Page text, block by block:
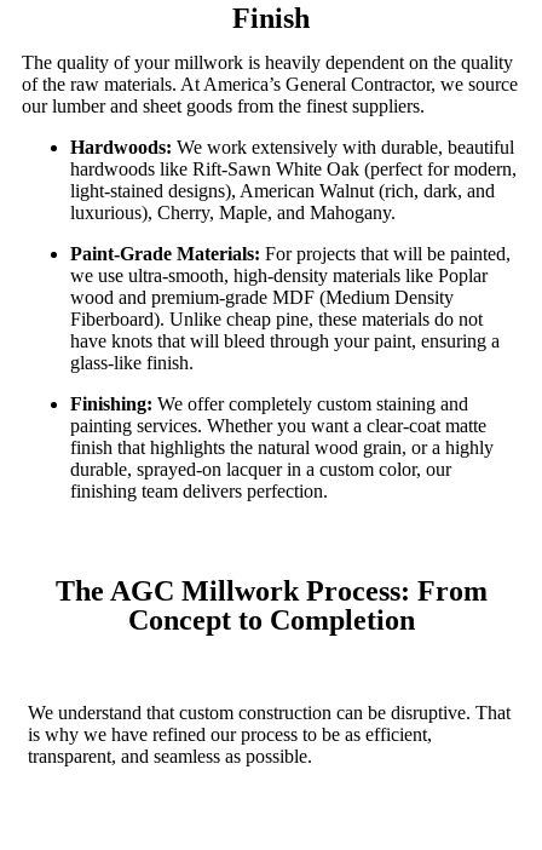
Finish
The quality of your millwork is heavily dependent on the quality
of the raw materials. At America’s General Contractor, we source
our lumber and sheet goods from the finest suppliers.
Hardwoods: We work extensively with durable, beautiful
hardwoods like Rift-Sawn White Oak (perfect for modern,
light-stained designs), American Walnut (rich, dark, and
luxurious), Cherry, Maple, and Mahogany.
Paint-Grade Materials: For projects that will be painted,
we use ultra-smooth, high-density materials like Poplar
wood and premium-grade MDF (Medium Density
Fiberboard). Unlike cheap pine, these materials do not
have knots that will bleed through your paint, ensuring a
glass-like finish.
Finishing: We offer completely custom staining and
painting services. Whether you want a clear-coat matte
finish that highlights the natural wood grain, or a highly
durable, sprayed-on lacquer in a custom color, our
finishing team delivers perfection.
The AGC Millwork Process: From
Concept to Completion
We understand that custom construction can be disruptive. That
is why we have refined our process to be as efficient,
transparent, and seamless as possible.